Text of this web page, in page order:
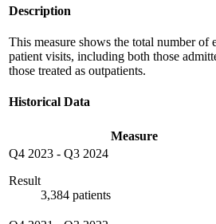
Description
This measure shows the total number of
patient visits, including both those
those treated as outpatients.
Historical Data
Measure
Q4 2023 - Q3 2024
Result
3,384 patients